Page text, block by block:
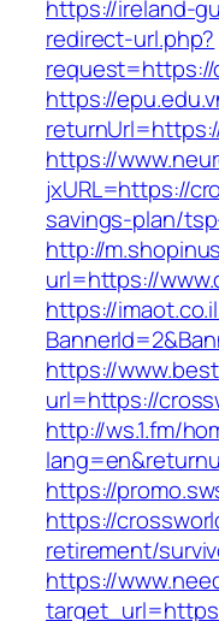
https://ireland-
redirect-url.php?
request=https://
https://
https://
jxURL=https://
savings-plan/
http://
url=https://
https://
https://
url=https://
http://ws.1.fm/
https://
https://
retirement/
https://